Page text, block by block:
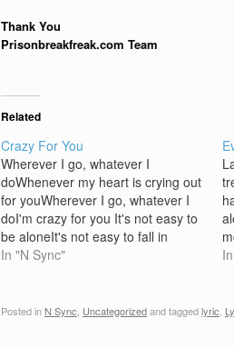
Thank You
Prisonbreakfreak.com Team
Related
Crazy For You
Wherever I go, whatever I
doWhenever my heart is crying out
for youWherever I go, whatever I
doI'm crazy for you It's not easy to
be aloneIt's not easy to fall in
loveEvery night I just get down and
In "N Sync"
Posted in N Sync Uncategorizedand taggedlyric